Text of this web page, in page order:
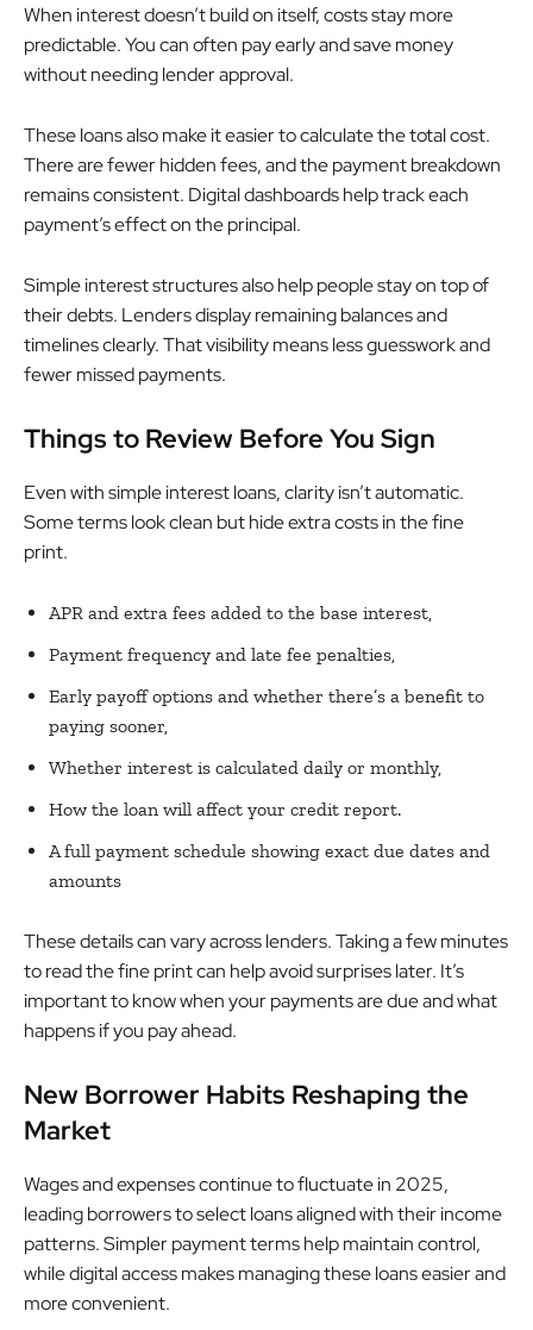
When interest doesn’t build on itself, costs stay more
predictable. You can often pay early and save money
without needing lender approval.
These loans also make it easier to calculate the total cost.
There are fewer hidden fees, and the payment breakdown
remains consistent. Digital dashboards help track each
payment’s effect on the principal.
Simple interest structures also help people stay on top of
their debts. Lenders display remaining balances and
timelines clearly. That visibility means less guesswork and
fewer missed payments.
Things to Review Before You Sign
Even with simple interest loans, clarity isn’t automatic.
Some terms look clean but hide extra costs in the fine
print.
APR and extra fees added to the base interest,
Payment frequency and late fee penalties,
Early payoff options and whether there’s a benefit to
paying sooner,
Whether interest is calculated daily or monthly,
How the loan will affect your credit report.
A full payment schedule showing exact due dates and
amounts
These details can vary across lenders. Taking a few minutes
to read the fine print can help avoid surprises later. It’s
important to know when your payments are due and what
happens if you pay ahead.
New Borrower Habits Reshaping the
Market
Wages and expenses continue to fluctuate in 2025,
leading borrowers to select loans aligned with their income
patterns. Simpler payment terms help maintain control,
while digital access makes managing these loans easier and
more convenient.